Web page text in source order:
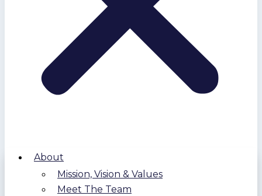
About
Mission, Vision & Values
Meet The Team